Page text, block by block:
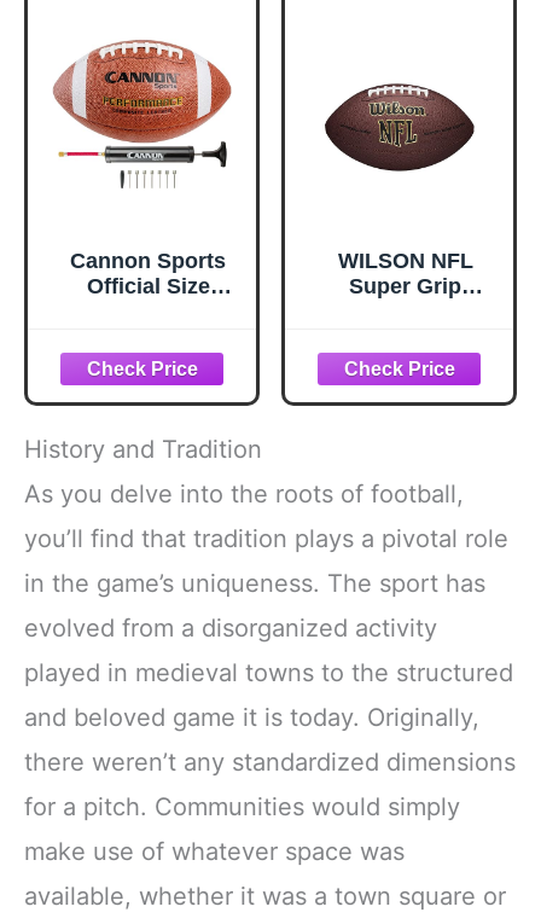
Hand Strap
Beginner Practice
Fingertip
Cannon Sports
Official Size
Leather Football
with Extra Grip &
Durable
Construction for
All-Weather Play –
Regulation Size
WILSON NFL
Super Grip
History and Tradition
As you delve into the roots of football,
you’ll find that tradition plays a pivotal role
in the game’s uniqueness. The sport has
evolved from a disorganized activity
played in medieval towns to the structured
and beloved game it is today. Originally,
there weren’t any standardized dimensions
for a pitch. Communities would simply
make use of whatever space was
available, whether it was a town square or